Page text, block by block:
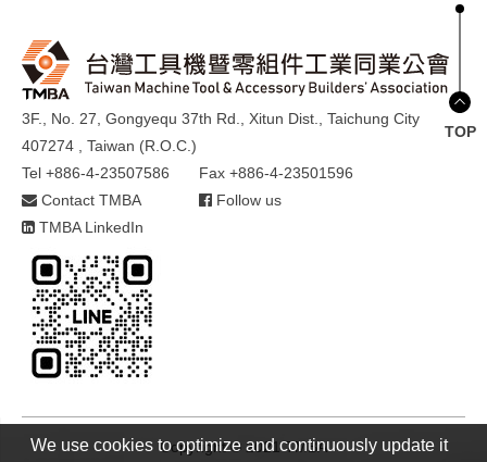
3F., No. 27, Gongyequ 37th Rd., Xitun Dist., Taichung City
407274 , Taiwan (R.O.C.)
Tel +886-4-23507586
Fax +886-4-23501596
Contact TMBA
Follow us
TMBA LinkedIn
Copyright © 2021 TMBA
TOP
We use cookies to optimize and continuously update it